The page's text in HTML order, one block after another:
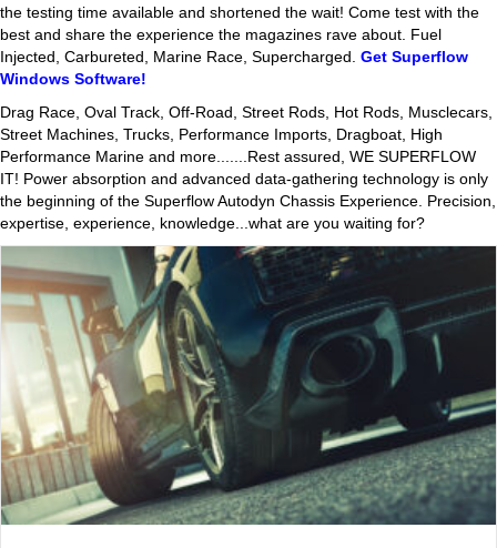
the testing time available and shortened the wait! Come test with the
best and share the experience the magazines rave about. Fuel
Injected, Carbureted, Marine Race, Supercharged. Get Superflow
Windows Software!
Drag Race, Oval Track, Off-Road, Street Rods, Hot Rods, Musclecars,
Street Machines, Trucks, Performance Imports, Dragboat, High
Performance Marine and more.......Rest assured, WE SUPERFLOW
IT! Power absorption and advanced data-gathering technology is only
the beginning of the Superflow Autodyn Chassis Experience. Precision,
expertise, experience, knowledge...what are you waiting for?